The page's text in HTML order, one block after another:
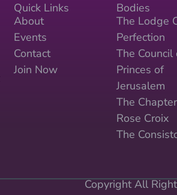
Quick Links
About
Events
Contact
Join Now
Bodies
The Lodge
Perfection
The Council
Princes of
Jerusalem
The
Rose Croix
The
Copyright All